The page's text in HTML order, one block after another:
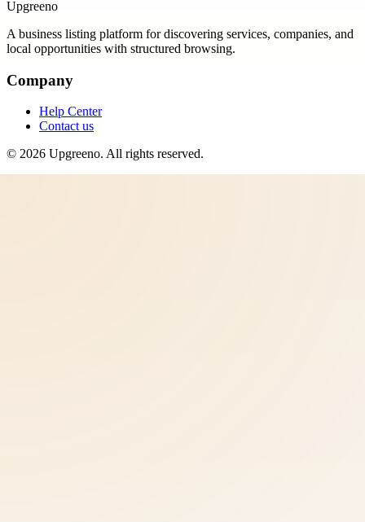
Upgreeno
A business listing platform for discovering services, companies, and
local opportunities with structured browsing.
Company
Help Center
Contact us
© 2026 Upgreeno. All rights reserved.